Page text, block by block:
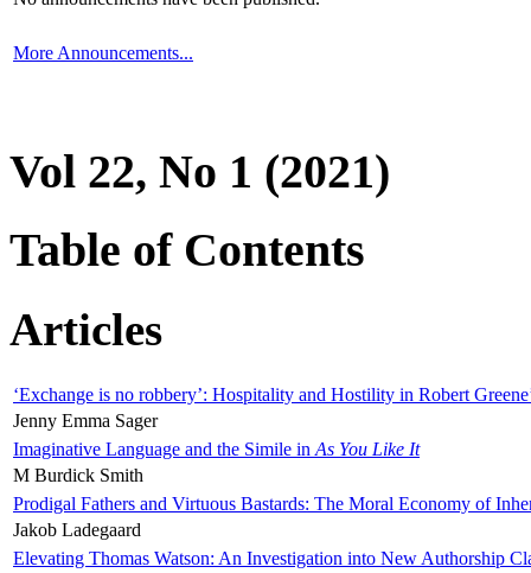
More Announcements...
Vol 22, No 1 (2021)
Table of Contents
Articles
‘Exchange is no robbery’: Hospitality and Hostility in Robert
Jenny Emma Sager
Imaginative Language and the Simile in As You Like It
M Burdick Smith
Prodigal Fathers and Virtuous Bastards: The Moral Economy of
Jakob Ladegaard
Elevating Thomas Watson: An Investigation into New Authorship